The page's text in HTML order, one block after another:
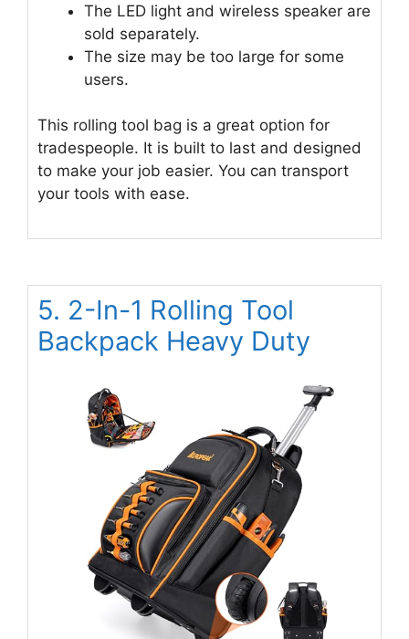
The LED light and wireless speaker are
sold separately.
The size may be too large for some
users.
This rolling tool bag is a great option for
tradespeople. It is built to last and designed
to make your job easier. You can transport
your tools with ease.
5. 2-In-1 Rolling Tool
Backpack Heavy Duty